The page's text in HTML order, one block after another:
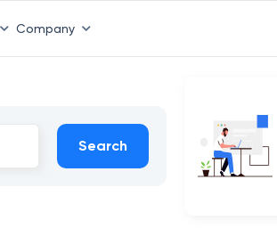
Company
Search